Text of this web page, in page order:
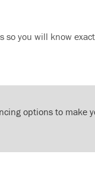
so you will know
options to make